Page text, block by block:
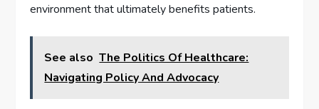
environment that ultimately benefits patients.
See also The Politics Of Healthcare:
Navigating Policy And Advocacy